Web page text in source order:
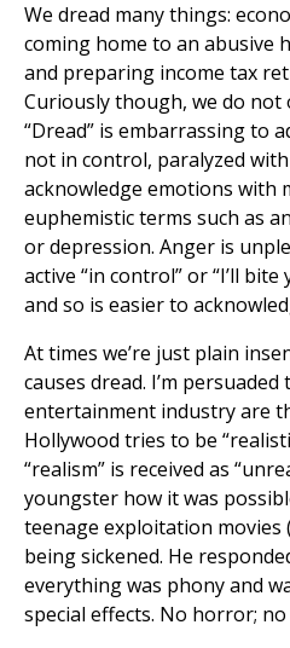
We dread many things:
coming home to an abusive
and preparing income tax
Curiously though, we do not
“Dread” is embarrassing to
not in control, paralyzed
acknowledge emotions with
euphemistic terms such as
or depression. Anger is
active “in control” or “I’ll
and so is easier to
At times we’re just plain
causes dread. I’m
entertainment industry are
Hollywood tries to be
“realism” is received as
youngster how it was
teenage exploitation
being sickened. He
everything was phony and
special effects. No horror; no